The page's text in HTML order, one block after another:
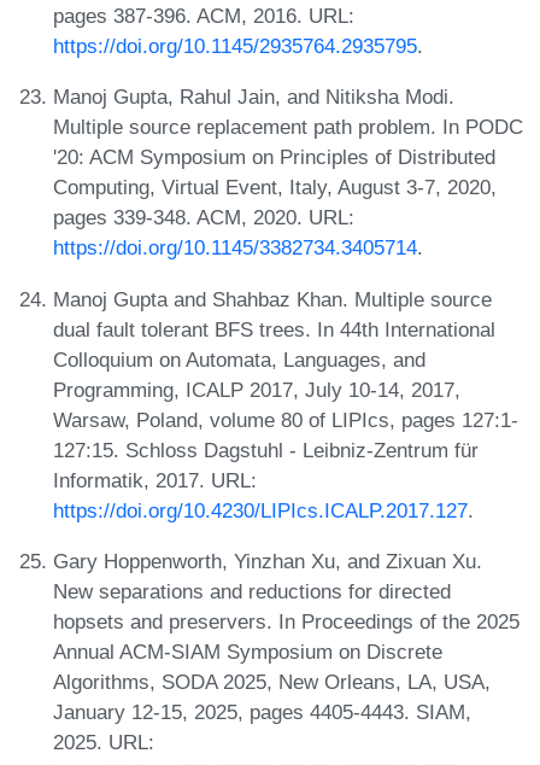
pages 387-396. ACM, 2016. URL:
https://doi.org/10.1145/2935764.2935795.
Manoj Gupta, Rahul Jain, and Nitiksha Modi.
Multiple source replacement path problem. In PODC
'20: ACM Symposium on Principles of Distributed
Computing, Virtual Event, Italy, August 3-7, 2020,
pages 339-348. ACM, 2020. URL:
https://doi.org/10.1145/3382734.3405714.
Manoj Gupta and Shahbaz Khan. Multiple source
dual fault tolerant BFS trees. In 44th International
Colloquium on Automata, Languages, and
Programming, ICALP 2017, July 10-14, 2017,
Warsaw, Poland, volume 80 of LIPIcs, pages 127:1-
127:15. Schloss Dagstuhl - Leibniz-Zentrum für
Informatik, 2017. URL:
https://doi.org/10.4230/LIPIcs.ICALP.2017.127.
Gary Hoppenworth, Yinzhan Xu, and Zixuan Xu.
New separations and reductions for directed
hopsets and preservers. In Proceedings of the 2025
Annual ACM-SIAM Symposium on Discrete
Algorithms, SODA 2025, New Orleans, LA, USA,
January 12-15, 2025, pages 4405-4443. SIAM,
2025. URL: